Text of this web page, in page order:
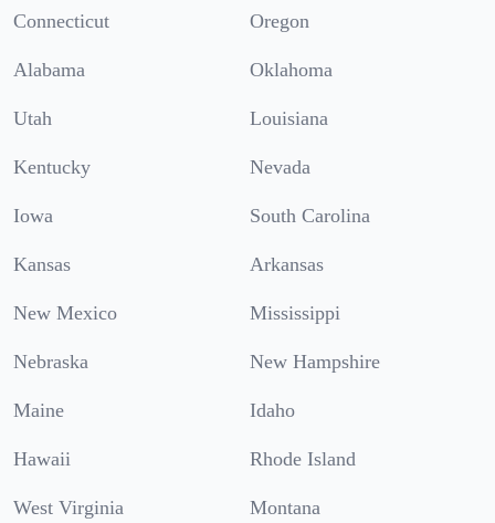
Connecticut Oregon
Alabama Oklahoma
Utah Louisiana
Kentucky Nevada
Iowa South Carolina
Kansas Arkansas
New Mexico Mississippi
Nebraska New Hampshire
Maine Idaho
Hawaii Rhode Island
West Virginia Montana